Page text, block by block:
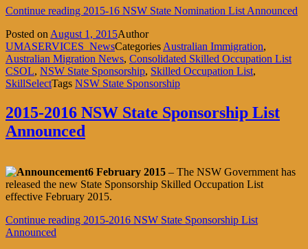
Continue reading 2015-16 NSW State Nomination List Announced
Posted on August 1, 2015Author
UMASERVICES_NewsCategories Australian Immigration,
Australian Migration News, Consolidated Skilled Occupation List
CSOL, NSW State Sponsorship, Skilled Occupation List,
SkillSelectTags NSW State Sponsorship
2015-2016 NSW State Sponsorship List
Announced
6 February 2015 – The NSW Government has
released the new State Sponsorship Skilled Occupation List
effective February 2015.
Continue reading 2015-2016 NSW State Sponsorship List
Announced